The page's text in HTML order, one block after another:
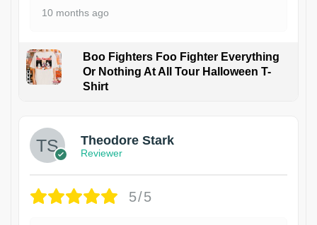
10 months ago
Boo Fighters Foo Fighter Everything
Or Nothing At All Tour Halloween T-
Shirt
Theodore Stark
Reviewer
5/5